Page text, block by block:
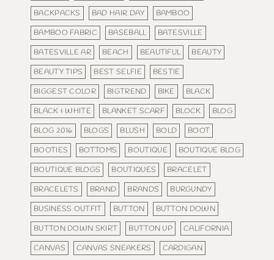
BACKPACKS
BAD HAIR DAY
BAMBOO
BAMBOO FABRIC
BASEBALL
BATESVILLE
BATESVILLE AR
BEACH BEAUTIFUL
BEAUTY
BEAUTY TIPS
BEST SELFIE
BESTIE
BIGGEST COLOR
BIGTREND BIKE
BLACK
BLACK & WHITE
BLANKET SCARF BLOCK
BLOG
BLOG 2016
BLOGS BLUSH BOLD
BOOT
BOOTIES
BOTTOMS BOUTIQUE
BOUTIQUE BLOG
BOUTIQUE BLOGS
BOUTIQUES
BRACELET
BRACELETS
BRAND BRANDS
BURGUNDY
BUSINESS OUTFIT
BUTTON
BUTTON DOWN
BUTTON DOWN SKIRT
BUTTON UP
CALIFORNIA
CANVAS
CANVAS SNEAKERS
CARDIGAN